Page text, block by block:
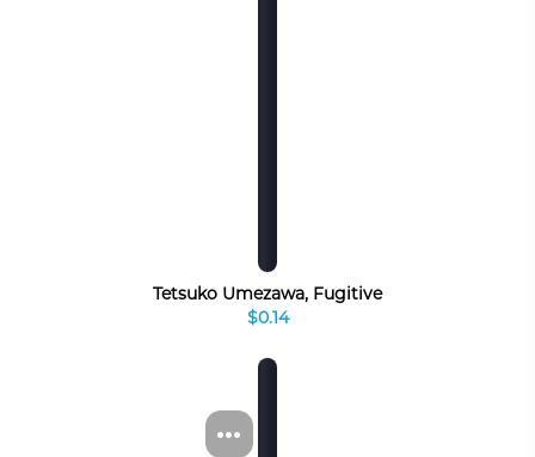
Tetsuko Umezawa, Fugitive
$0.14